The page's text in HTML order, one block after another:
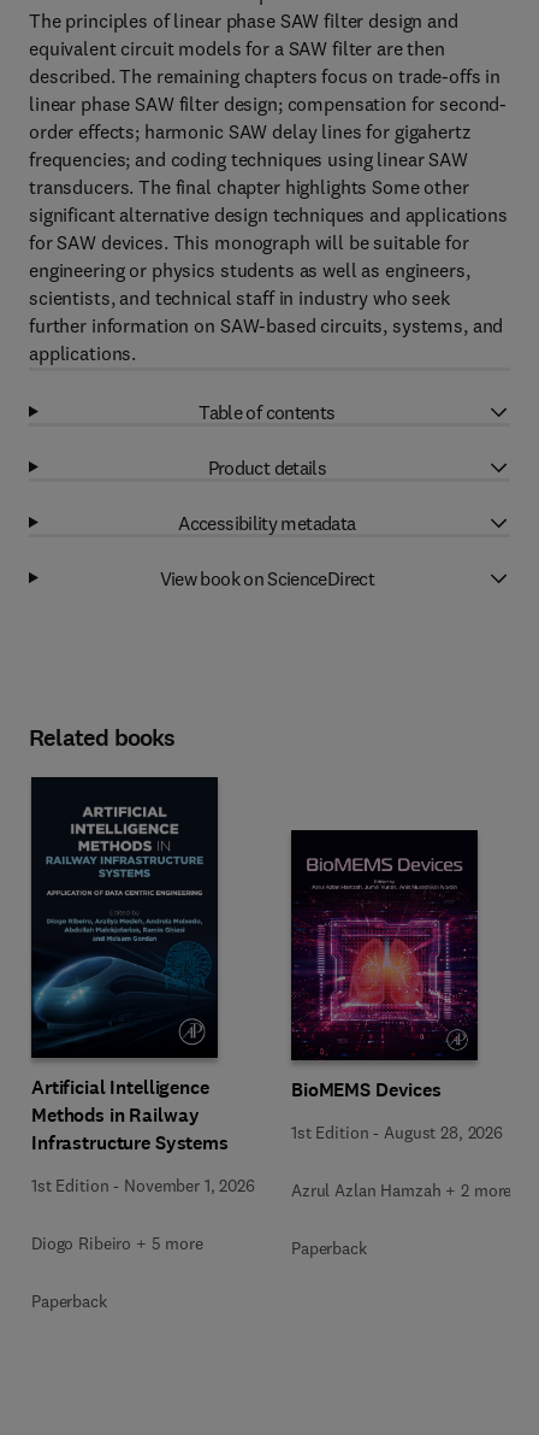
The principles of linear phase SAW filter design and
equivalent circuit models for a SAW filter are then
described. The remaining chapters focus on trade-offs in
linear phase SAW filter design; compensation for second-
order effects; harmonic SAW delay lines for gigahertz
frequencies; and coding techniques using linear SAW
transducers. The final chapter highlights Some other
significant alternative design techniques and applications
for SAW devices. This monograph will be suitable for
engineering or physics students as well as engineers,
scientists, and technical staff in industry who seek
further information on SAW-based circuits, systems, and
applications.
Table of contents
Product details
Accessibility metadata
View book on ScienceDirect
Related books
Artificial Intelligence
Methods in Railway
Infrastructure Systems
1st Edition - November 1, 2026
Diogo Ribeiro + 5 more
Paperback
BioMEMS Devices
1st Edition - August 28, 2026
Azrul Azlan Hamzah + 2 more
Paperback